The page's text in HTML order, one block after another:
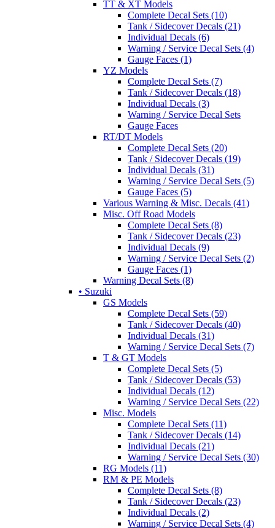
TT & XT Models
Complete Decal Sets (10)
Tank / Sidecover Decals (21)
Individual Decals (6)
Warning / Service Decal Sets (4)
Gauge Faces (1)
YZ Models
Complete Decal Sets (7)
Tank / Sidecover Decals (18)
Individual Decals (3)
Warning / Service Decal Sets
Gauge Faces
RT/DT Models
Complete Decal Sets (20)
Tank / Sidecover Decals (19)
Individual Decals (31)
Warning / Service Decal Sets (5)
Gauge Faces (5)
Various Warning & Misc. Decals (41)
Misc. Off Road Models
Complete Decal Sets (8)
Tank / Sidecover Decals (23)
Individual Decals (9)
Warning / Service Decal Sets (2)
Gauge Faces (1)
Warning Decal Sets (8)
• Suzuki
GS Models
Complete Decal Sets (59)
Tank / Sidecover Decals (40)
Individual Decals (31)
Warning / Service Decal Sets (7)
T & GT Models
Complete Decal Sets (5)
Tank / Sidecover Decals (53)
Individual Decals (12)
Warning / Service Decal Sets (22)
Misc. Models
Complete Decal Sets (11)
Tank / Sidecover Decals (14)
Individual Decals (21)
Warning / Service Decal Sets (30)
RG Models (11)
RM & PE Models
Complete Decal Sets (8)
Tank / Sidecover Decals (23)
Individual Decals (2)
Warning / Service Decal Sets (4)